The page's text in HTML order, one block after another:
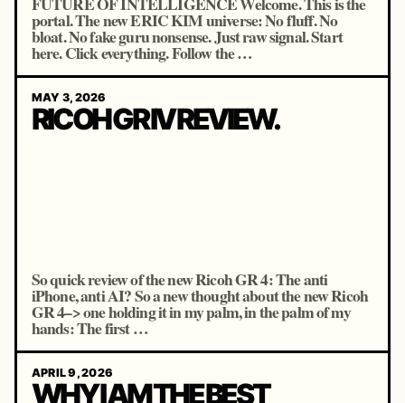
portal. The new ERIC KIM universe: No fluff. No
bloat. No fake guru nonsense. Just raw signal. Start
here. Click everything. Follow the …
MAY 3, 2026
RICOH GR IV REVIEW.
So quick review of the new Ricoh GR 4: The anti
iPhone, anti AI? So a new thought about the new Ricoh
GR 4–> one holding it in my palm, in the palm of my
hands: The first …
APRIL 9, 2026
WHY I AM THE BEST